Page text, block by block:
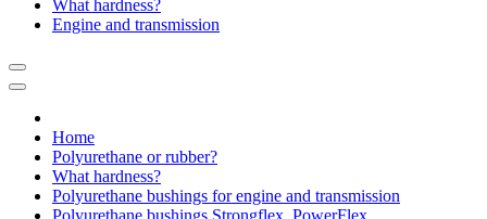
What hardness?
Engine and transmission
Home
Polyurethane or rubber?
What hardness?
Polyurethane bushings for engine and transmission
Polyurethane bushings Strongflex, PowerFlex